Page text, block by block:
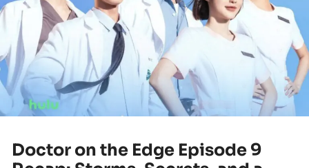
Doctor on the Edge Episode 9